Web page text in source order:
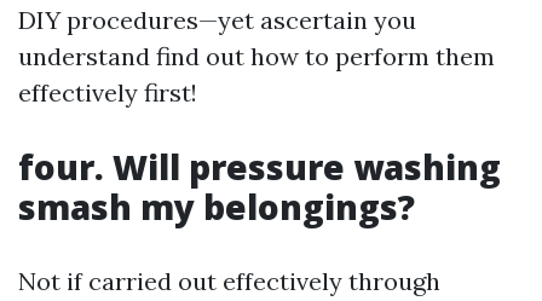
DIY procedures—yet ascertain you
understand find out how to perform them
effectively first!
four. Will pressure washing
smash my belongings?
Not if carried out effectively through